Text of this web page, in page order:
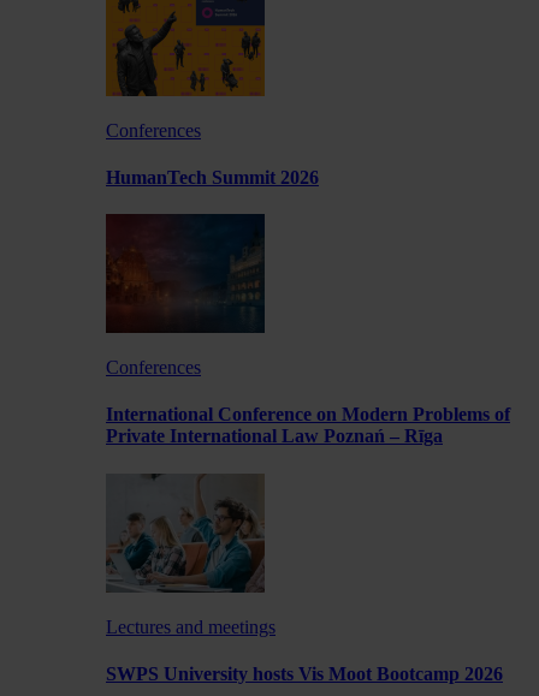
Conferences
HumanTech Summit 2026
Conferences
International Conference on Modern Problems of
Private International Law Poznań – Rīga
Lectures and meetings
SWPS University hosts Vis Moot Bootcamp 2026